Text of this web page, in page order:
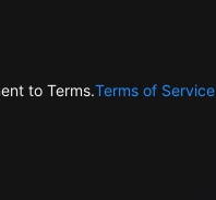
to Terms.Terms of Service